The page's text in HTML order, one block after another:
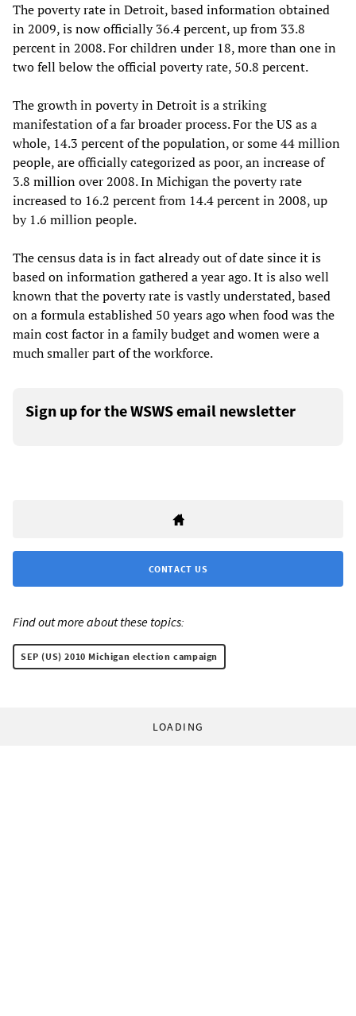
The poverty rate in Detroit, based information obtained
in 2009, is now officially 36.4 percent, up from 33.8
percent in 2008. For children under 18, more than one in
two fell below the official poverty rate, 50.8 percent.
The growth in poverty in Detroit is a striking
manifestation of a far broader process. For the US as a
whole, 14.3 percent of the population, or some 44 million
people, are officially categorized as poor, an increase of
3.8 million over 2008. In Michigan the poverty rate
increased to 16.2 percent from 14.4 percent in 2008, up
by 1.6 million people.
The census data is in fact already out of date since it is
based on information gathered a year ago. It is also well
known that the poverty rate is vastly understated, based
on a formula established 50 years ago when food was the
main cost factor in a family budget and women were a
much smaller part of the workforce.
Sign up for the WSWS email newsletter
CONTACT US
Find out more about these topics:
SEP (US) 2010 Michigan election campaign
LOADING